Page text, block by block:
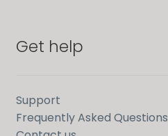
Get help
Support
Frequently Asked Questions